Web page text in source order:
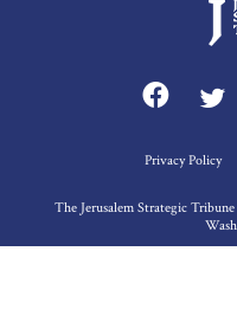
Privacy Policy
The Jerusalem Strategic